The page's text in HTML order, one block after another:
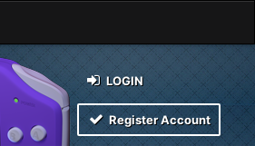
LOGIN
Register Account